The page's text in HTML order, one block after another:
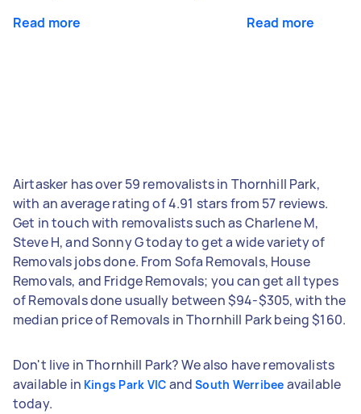
Read more Read more
Airtasker has over 59 removalists in Thornhill Park,
with an average rating of 4.91 stars from 57 reviews.
Get in touch with removalists such as Charlene M,
Steve H, and Sonny G today to get a wide variety of
Removals jobs done. From Sofa Removals, House
Removals, and Fridge Removals; you can get all types
of Removals done usually between $94-$305, with the
median price of Removals in Thornhill Park being $160.
Don't live in Thornhill Park? We also have removalists
available in Kings Park VIC andSouth Werribee available
today.